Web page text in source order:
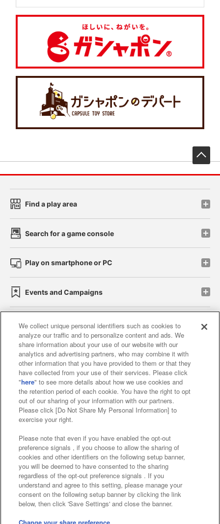
Find a play area
Search for a game console
Play on smartphone or PC
Events and Campaigns
Affiliate Sustainability site policy privacy policy
Web accessibility policy and verification results
Together with our business partners
About the provision of food
Customer Harassment Response Policy
Frequently Asked Questions / Inquiries
©Bandai Namco Amusement Inc.
©Bandai Namco Amusement Lab Inc.
We collect unique personal identifiers such as cookies to
analyze our traffic and to personalize content and ads. We
share information about your use of our website with our
analytics and advertising partners, who may combine it with
other information that you have provided to them or that they
have collected from your use of their services. Please click
"here" to see more details about how we use cookies and
the retention period of each cookie. You have the right to opt
out of our sharing of your information with our partners.
Please click [Do Not Share My Personal Information] to
exercise your right.
Please note that even if you have enabled the opt-out
preference signals , if you choose to allow the sharing of
cookies and other identifiers on the following setup banner,
you will be deemed to have consented to the sharing
regardless of the opt-out preference signals . If you
understand and agree to this setting, please manage your
consent on the following setup banner by clicking the link
below, then click 'Save Settings' and close the banner.